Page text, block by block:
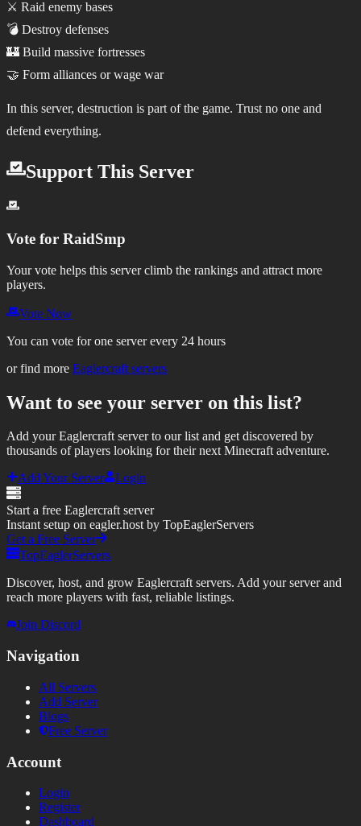
⚔️ Raid enemy bases
💣 Destroy defenses
🏰 Build massive fortresses
🤝 Form alliances or wage war
In this server, destruction is part of the game. Trust no one and
defend everything.
Support This Server
Vote for RaidSmp
Your vote helps this server climb the rankings and attract more
players.
Vote Now
You can vote for one server every 24 hours
or find more Eaglercraft servers
Want to see your server on this list?
Add your Eaglercraft server to our list and get discovered by
thousands of players looking for their next Minecraft adventure.
Add Your Server
Login
Start a free Eaglercraft server
Instant setup on eagler.host by TopEaglerServers
Get a Free Server
TopEaglerServers
Discover, host, and grow Eaglercraft servers. Add your server and
reach more players with fast, reliable listings.
Join Discord
Navigation
All Servers
Add Server
Blogs
Free Server
Account
Login
Register
Dashboard